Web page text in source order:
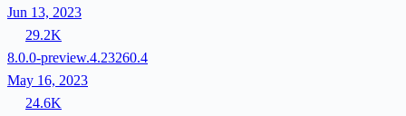
Jun 13, 2023
29.2K
8.0.0-preview.4.23260.4
May 16, 2023
24.6K